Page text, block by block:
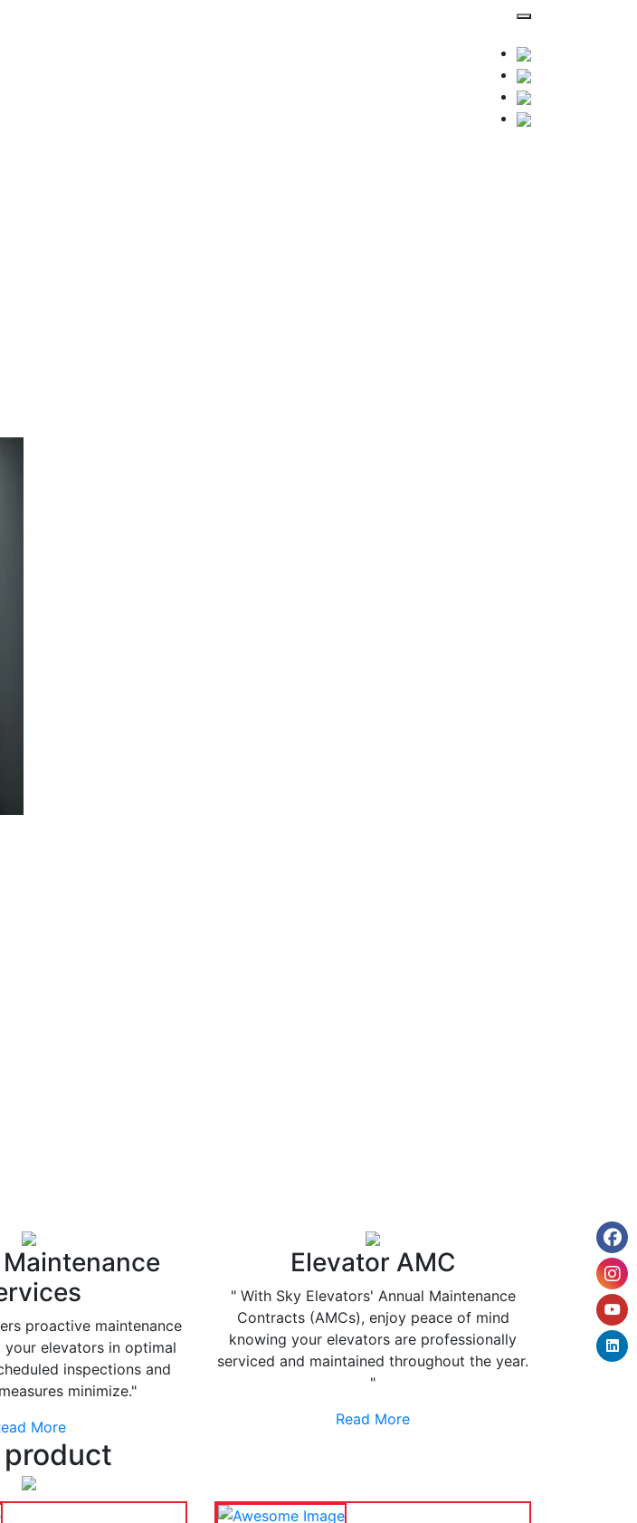
proactive maintenance
elevators in optimal
inspections and
minimize."
More
Elevator AMC
" With Sky Elevators' Annual Maintenance
Contracts (AMCs), enjoy peace of mind
knowing your elevators are professionally
serviced and maintained throughout the year.
"
Read More
product